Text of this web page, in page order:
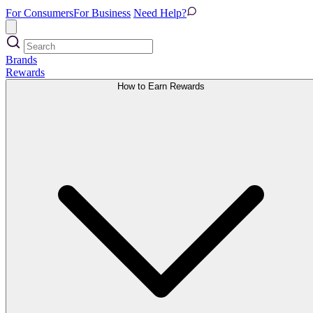
For ConsumersFor Business Need Help?
Brands
Rewards
How to Earn Rewards